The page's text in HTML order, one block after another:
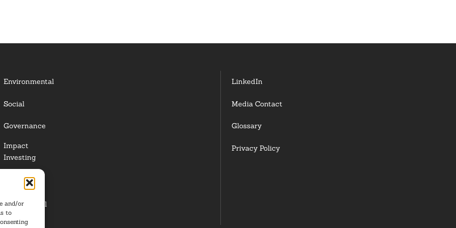
and/or
to
Environmental
Social
Governance
Impact
Investing
Responsible
Investing
Institutional
Investors
LinkedIn
Media Contact
Glossary
Privacy Policy